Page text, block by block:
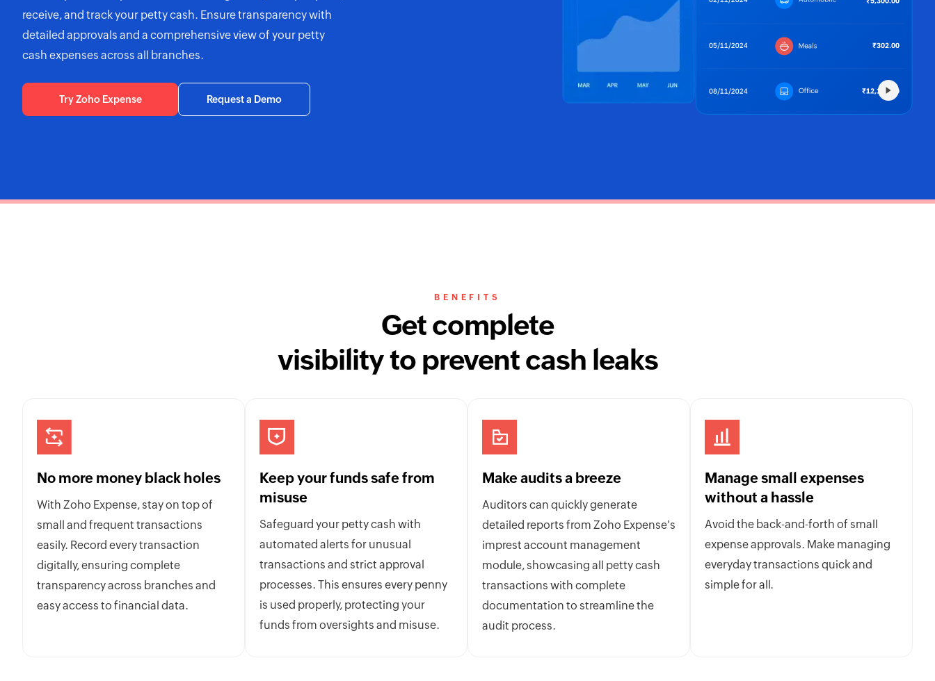
receive, and track your petty cash. Ensure transparency with
detailed approvals and a comprehensive view of your petty
cash expenses across all branches.
Try Zoho Expense Request a Demo
BENEFITS
Get complete
visibility to prevent cash leaks
No more money black holes
With Zoho Expense, stay on top of
small and frequent transactions
easily. Record every transaction
digitally, ensuring complete
transparency across branches and
easy access to financial data.
Keep your funds safe from
misuse
Safeguard your petty cash with
automated alerts for unusual
transactions and strict approval
processes. This ensures every penny
is used properly, protecting your
funds from oversights and misuse.
Make audits a breeze
Auditors can quickly generate
detailed reports from Zoho Expense's
imprest account management
module, showcasing all petty cash
transactions with complete
documentation to streamline the
audit process.
Manage small expenses
without a hassle
Avoid the back-and-forth of small
expense approvals. Make managing
everyday transactions quick and
simple for all.